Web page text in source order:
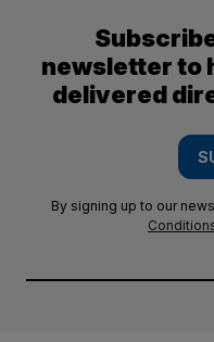
newsletter to
delivered
By signing up to our